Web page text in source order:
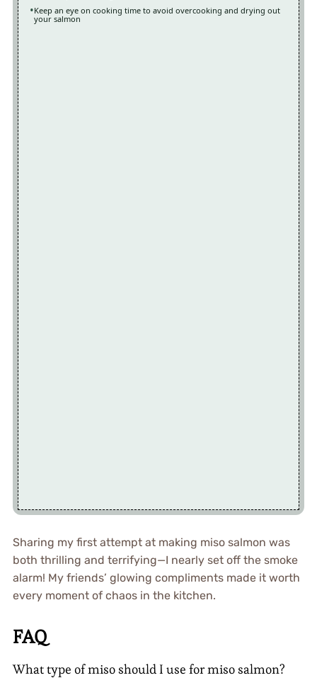
Keep an eye on cooking time to avoid overcooking and drying out
your salmon
Sharing my first attempt at making miso salmon was
both thrilling and terrifying—I nearly set off the smoke
alarm! My friends’ glowing compliments made it worth
every moment of chaos in the kitchen.
FAQ
What type of miso should I use for miso salmon?